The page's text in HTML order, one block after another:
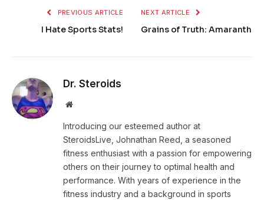
PREVIOUS ARTICLE
I Hate Sports Stats!
NEXT ARTICLE
Grains of Truth: Amaranth
Dr. Steroids
Website
Introducing our esteemed author at
SteroidsLive, Johnathan Reed, a seasoned
fitness enthusiast with a passion for empowering
others on their journey to optimal health and
performance. With years of experience in the
fitness industry and a background in sports